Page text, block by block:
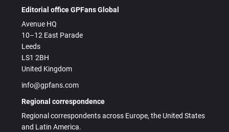
Editorial office GPFans Global
Avenue HQ
10–12 East Parade
Leeds
LS1 2BH
United Kingdom
info@gpfans.com
Regional correspondence
Regional correspondents across Europe, the United States
and Latin America.